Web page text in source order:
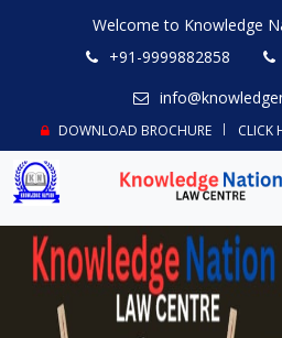
Welcome to Knowledge
+91-9999882858
DOWNLOAD BROCHURE CLICK